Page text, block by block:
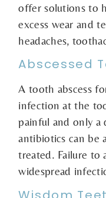
offer solutions to
excess wear and
headaches,
Abscessed
A tooth abscess
infection at the
painful and only a
antibiotics can be
treated. Failure to
widespread